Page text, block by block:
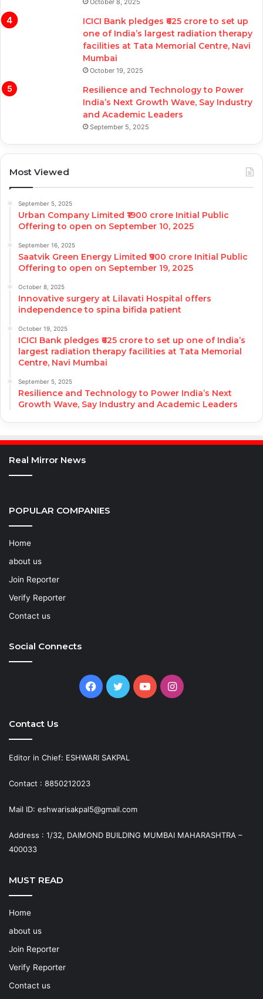
October 8, 2025
ICICI Bank pledges ₹625 crore to set up
one of India’s largest radiation therapy
facilities at Tata Memorial Centre, Navi
Mumbai
October 19, 2025
Resilience and Technology to Power
India’s Next Growth Wave, Say Industry
and Academic Leaders
September 5, 2025
Most Viewed
September 5, 2025
Urban Company Limited ₹1900 crore Initial Public
Offering to open on September 10, 2025
September 16, 2025
Saatvik Green Energy Limited ₹900 crore Initial Public
Offering to open on September 19, 2025
October 8, 2025
Innovative surgery at Lilavati Hospital offers
independence to spina bifida patient
October 19, 2025
ICICI Bank pledges ₹625 crore to set up one of India’s
largest radiation therapy facilities at Tata Memorial
Centre, Navi Mumbai
September 5, 2025
Resilience and Technology to Power India’s Next
Growth Wave, Say Industry and Academic Leaders
Real Mirror News
POPULAR COMPANIES
Home
about us
Join Reporter
Verify Reporter
Contact us
Social Connects
Facebook
TwitterYouTubeInstagram
Contact Us
Editor in Chief: ESHWARI SAKPAL
Contact : 8850212023
Mail ID: eshwarisakpal5@gmail.com
Address : 1/32, DAIMOND BUILDING MUMBAI MAHARASHTRA –
400033
MUST READ
Home
about us
Join Reporter
Verify Reporter
Contact us